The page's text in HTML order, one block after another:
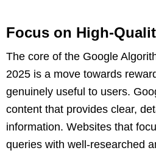
Focus on High-
The core of the Google
2025 is a move towards
genuinely useful to users.
content that provides clear,
information. Websites that
queries with well-researched